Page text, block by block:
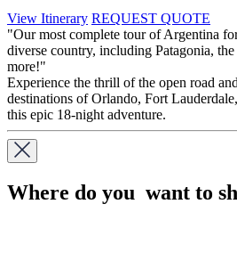
View Itinerary REQUEST QUOTE
"Our most complete tour of Argentina
diverse country, including Patagonia,
more!"
Experience the thrill of the open road
destinations of Orlando, Fort
this epic 18-night adventure.
Where do you want to